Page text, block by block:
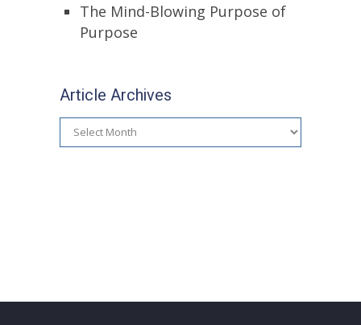
The Mind-Blowing Purpose of
Purpose
Article Archives
Article
Archives